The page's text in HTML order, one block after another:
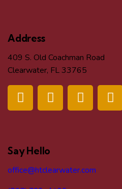
Address
409 S. Old Coachman Road
Clearwater, FL 33765
Say Hello
office@htclearwater.com